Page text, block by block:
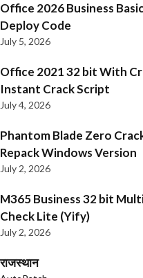
Office 2026 Business
Deploy Code
July 5, 2026
Office 2021 32 bit With
Instant Crack Script
July 4, 2026
Phantom Blade Zero
Repack Windows Version
July 2, 2026
M365 Business 32 bit
Check Lite (Yify)
July 2, 2026
राजस्थान